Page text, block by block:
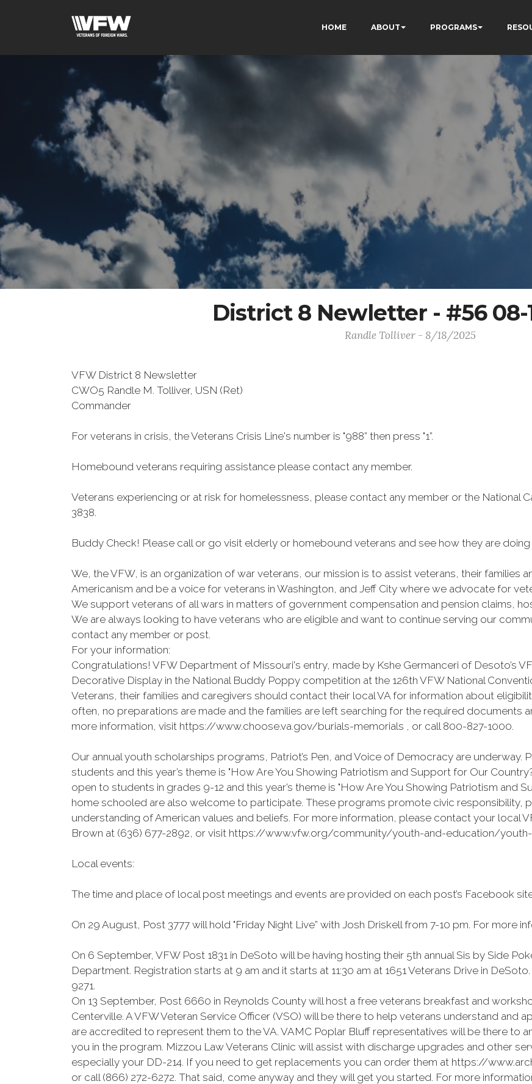
HOME ABOUT PROGRAMS
District 8 Newletter - #56 08-
Randle Tolliver - 8/18/2025
VFW District 8 Newsletter
CWO5 Randle M. Tolliver, USN (Ret)
Commander
For veterans in crisis, the Veterans Crisis Line's number is "988” then press "1”.
Homebound veterans requiring assistance please contact any member.
Veterans experiencing or at risk for homelessness, please contact any member or the National
3838.
Buddy Check! Please call or go visit elderly or homebound veterans and see how they are doing
We, the VFW, is an organization of war veterans, our mission is to assist veterans, their families
Americanism and be a voice for veterans in Washington, and Jeff City where we advocate for
We support veterans of all wars in matters of government compensation and pension claims,
We are always looking to have veterans who are eligible and want to continue serving our
contact any member or post.
For your information:
Congratulations! VFW Department of Missouri's entry, made by Kshe Germanceri of Desoto’s
Decorative Display in the National Buddy Poppy competition at the 126th VFW National
Veterans, their families and caregivers should contact their local VA for information about
often, no preparations are made and the families are left searching for the required documents
more information, visit https://www.choose.va.gov/burials-memorials , or call 800-827-1000.
Our annual youth scholarships programs, Patriot’s Pen, and Voice of Democracy are underway.
students and this year’s theme is "How Are You Showing Patriotism and Support for Our
open to students in grades 9-12 and this year’s theme is "How Are You Showing Patriotism and
home schooled are also welcome to participate. These programs promote civic responsibility,
understanding of American values and beliefs. For more information, please contact your local
Brown at (636) 677-2892, or visit https://www.vfw.org/community/youth-and-education/youth-
Local events:
The time and place of local post meetings and events are provided on each post’s Facebook
On 29 August, Post 3777 will hold "Friday Night Live” with Josh Driskell from 7-10 pm. For more
On 6 September, VFW Post 1831 in DeSoto will be having hosting their 5th annual Sis by Side
Department. Registration starts at 9 am and it starts at 11:30 am at 1651 Veterans Drive in
9271.
On 13 September, Post 6660 in Reynolds County will host a free veterans breakfast and
Centerville. A VFW Veteran Service Officer (VSO) will be there to help veterans understand and
are accredited to represent them to the VA. VAMC Poplar Bluff representatives will be there to
you in the program. Mizzou Law Veterans Clinic will assist with discharge upgrades and other
especially your DD-214. If you need to get replacements you can order them at https://
or call (866) 272-6272. That said, come anyway and they will get you started. For more